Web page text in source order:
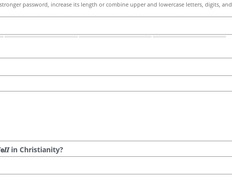
password, increase its length or combine upper and lowercase letters, digits, and
in Christianity?